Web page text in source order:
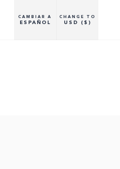
CAMBIAR A
ESPAÑOL
CHANGE TO
USD ($)